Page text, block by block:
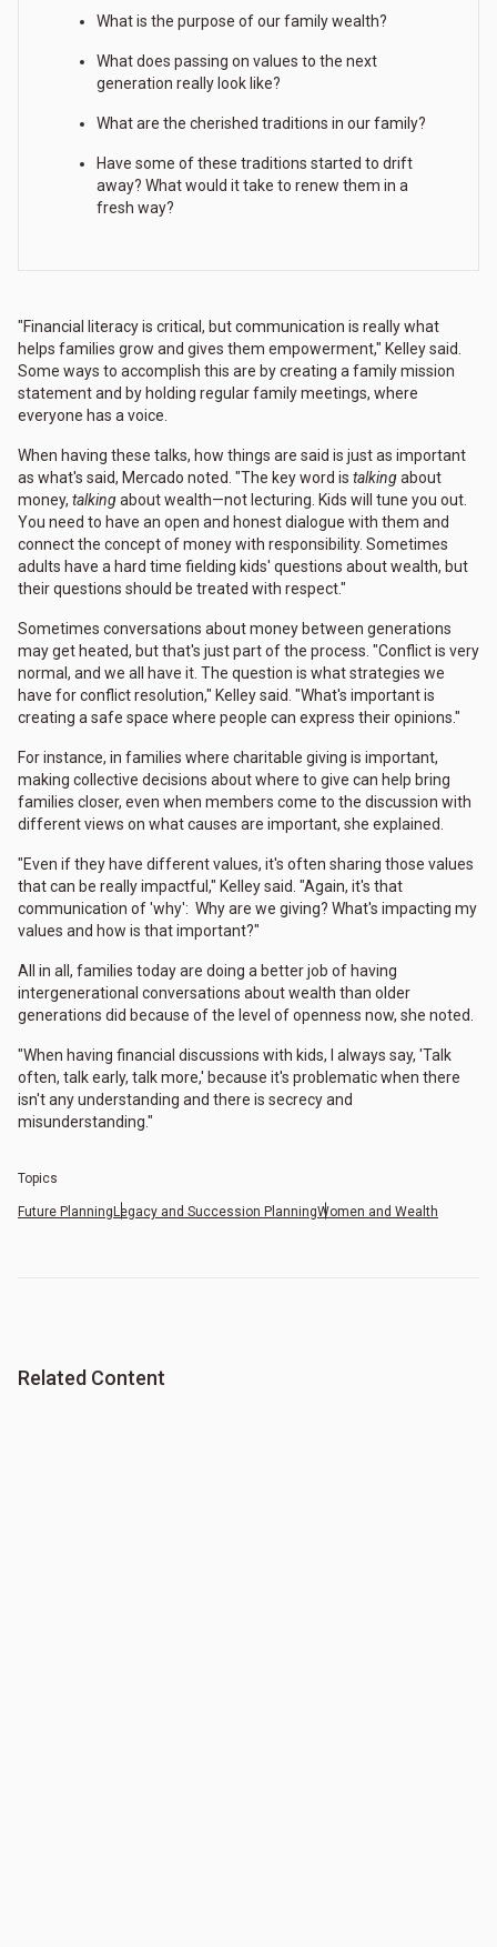
What is the purpose of our family wealth?
What does passing on values to the next
generation really look like?
What are the cherished traditions in our family?
Have some of these traditions started to drift
away? What would it take to renew them in a
fresh way?
"Financial literacy is critical, but communication is really what
helps families grow and gives them empowerment," Kelley said.
Some ways to accomplish this are by creating a family mission
statement and by holding regular family meetings, where
everyone has a voice.
When having these talks, how things are said is just as important
as what's said, Mercado noted. "The key word is talkingabout
money, talkingabout wealth—not lecturing. Kids will tune you out.
You need to have an open and honest dialogue with them and
connect the concept of money with responsibility. Sometimes
adults have a hard time fielding kids' questions about wealth, but
their questions should be treated with respect."
Sometimes conversations about money between generations
may get heated, but that's just part of the process. "Conflict is very
normal, and we all have it. The question is what strategies we
have for conflict resolution," Kelley said. "What's important is
creating a safe space where people can express their opinions."
For instance, in families where charitable giving is important,
making collective decisions about where to give can help bring
families closer, even when members come to the discussion with
different views on what causes are important, she explained.
"Even if they have different values, it's often sharing those values
that can be really impactful," Kelley said. "Again, it's that
communication of 'why': Why are we giving? What's impacting my
values and how is that important?"
All in all, families today are doing a better job of having
intergenerational conversations about wealth than older
generations did because of the level of openness now, she noted.
"When having financial discussions with kids, I always say, 'Talk
often, talk early, talk more,' because it's problematic when there
isn't any understanding and there is secrecy and
misunderstanding."
Topics
Future PlanningLegacy and Succession PlanningWomen and Wealth
Related Content